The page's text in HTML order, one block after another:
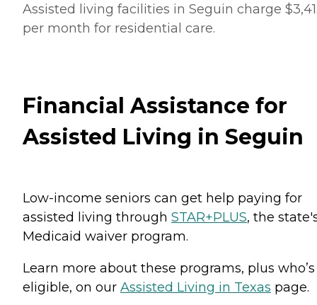
Assisted living facilities in Seguin charge
per month for residential care.
Financial Assistance for
Assisted Living in Seguin
Low-income seniors can get help paying for
assisted living through STAR+PLUS, the
Medicaid waiver program.
Learn more about these programs, plus who’s
eligible, on our Assisted Living in Texas page.